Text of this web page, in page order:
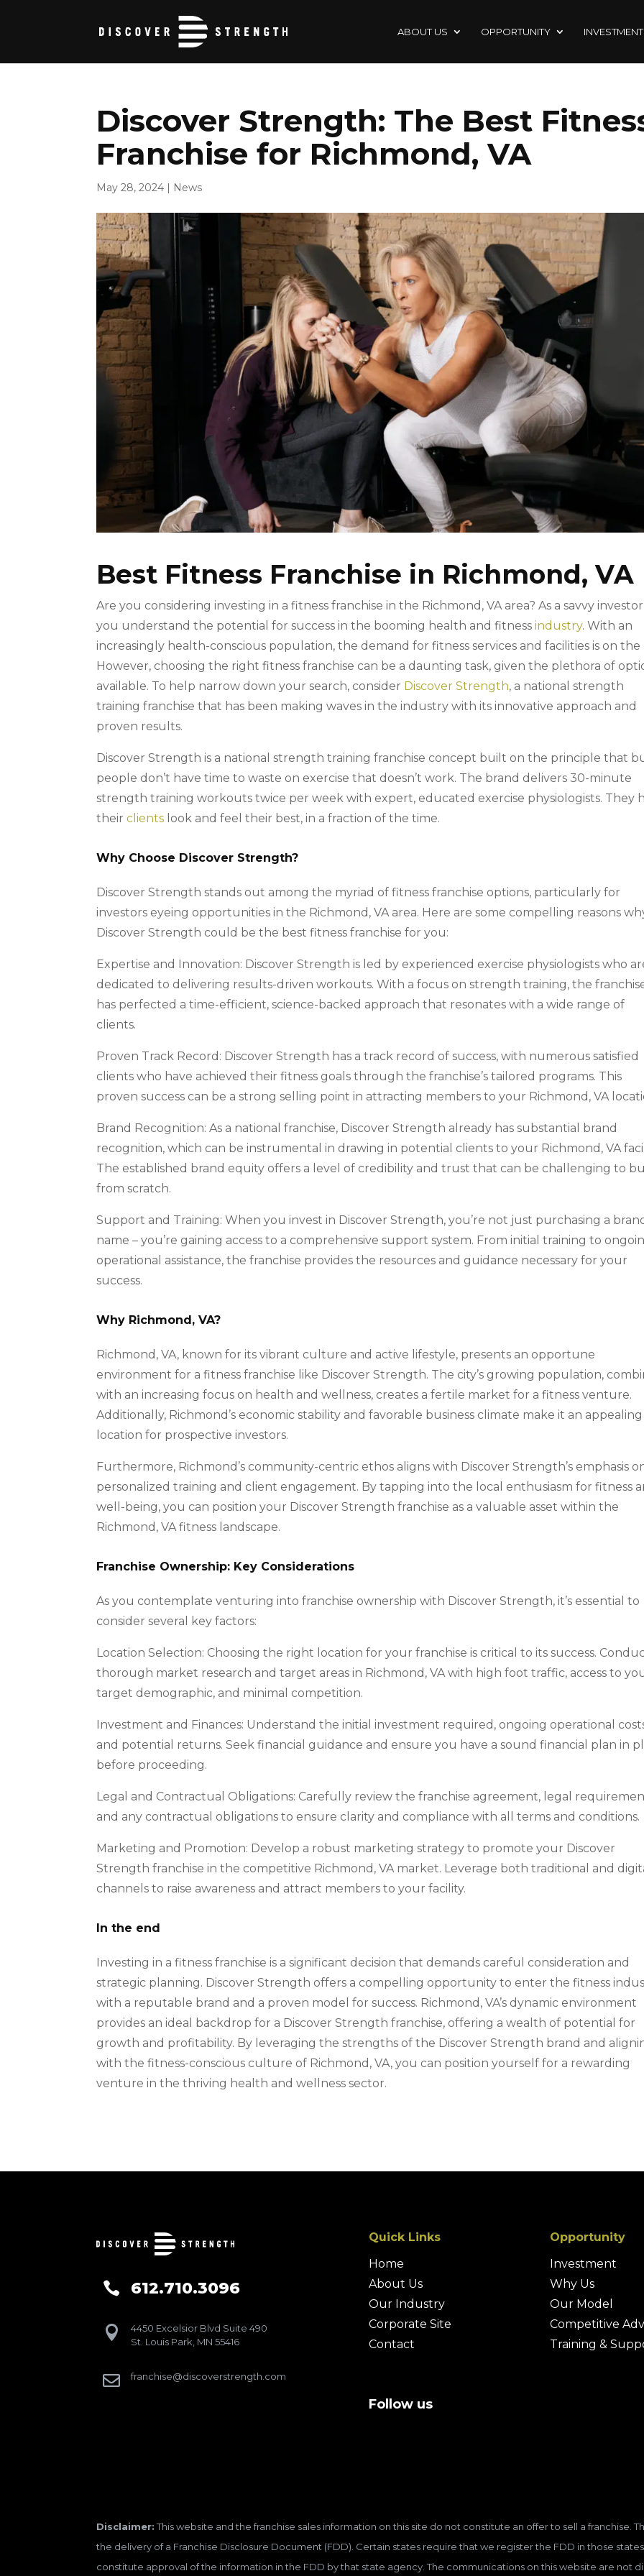
ABOUT US OPPORTUNITY INVESTMENT
Discover Strength: The Best
Franchise for Richmond, VA
May 28, 2024 | News
Best Fitness Franchise in Richmond, VA
Are you considering investing in a fitness franchise in the Richmond, VA area? As a savvy
you understand the potential for success in the booming health and fitnessindustry. With an
increasingly health-conscious population, the demand for fitness services and facilities is on the
However, choosing the right fitness franchise can be a daunting task, given the plethora of
available. To help narrow down your search, consider Discover Strength, a national strength
training franchise that has been making waves in the industry with its innovative approach and
proven results.
Discover Strength is a national strength training franchise concept built on the principle that
people don’t have time to waste on exercise that doesn’t work. The brand delivers 30-minute
strength training workouts twice per week with expert, educated exercise physiologists. They
theirclients look and feel their best, in a fraction of the time.
Why Choose Discover Strength?
Discover Strength stands out among the myriad of fitness franchise options, particularly for
investors eyeing opportunities in the Richmond, VA area. Here are some compelling reasons
Discover Strength could be the best fitness franchise for you:
Expertise and Innovation: Discover Strength is led by experienced exercise physiologists who
dedicated to delivering results-driven workouts. With a focus on strength training, the
has perfected a time-efficient, science-backed approach that resonates with a wide range of
clients.
Proven Track Record: Discover Strength has a track record of success, with numerous satisfied
clients who have achieved their fitness goals through the franchise’s tailored programs. This
proven success can be a strong selling point in attracting members to your Richmond, VA
Brand Recognition: As a national franchise, Discover Strength already has substantial brand
recognition, which can be instrumental in drawing in potential clients to your Richmond, VA
The established brand equity offers a level of credibility and trust that can be challenging to
from scratch.
Support and Training: When you invest in Discover Strength, you’re not just purchasing a
name – you’re gaining access to a comprehensive support system. From initial training to
operational assistance, the franchise provides the resources and guidance necessary for your
success.
Why Richmond, VA?
Richmond, VA, known for its vibrant culture and active lifestyle, presents an opportune
environment for a fitness franchise like Discover Strength. The city’s growing population,
with an increasing focus on health and wellness, creates a fertile market for a fitness venture.
Additionally, Richmond’s economic stability and favorable business climate make it an appealing
location for prospective investors.
Furthermore, Richmond’s community-centric ethos aligns with Discover Strength’s emphasis
personalized training and client engagement. By tapping into the local enthusiasm for fitness
well-being, you can position your Discover Strength franchise as a valuable asset within the
Richmond, VA fitness landscape.
Franchise Ownership: Key Considerations
As you contemplate venturing into franchise ownership with Discover Strength, it’s essential to
consider several key factors:
Location Selection: Choosing the right location for your franchise is critical to its success.
thorough market research and target areas in Richmond, VA with high foot traffic, access to
target demographic, and minimal competition.
Investment and Finances: Understand the initial investment required, ongoing operational
and potential returns. Seek financial guidance and ensure you have a sound financial plan in
before proceeding.
Legal and Contractual Obligations: Carefully review the franchise agreement, legal
and any contractual obligations to ensure clarity and compliance with all terms and conditions.
Marketing and Promotion: Develop a robust marketing strategy to promote your Discover
Strength franchise in the competitive Richmond, VA market. Leverage both traditional and
channels to raise awareness and attract members to your facility.
In the end
Investing in a fitness franchise is a significant decision that demands careful consideration and
strategic planning. Discover Strength offers a compelling opportunity to enter the fitness
with a reputable brand and a proven model for success. Richmond, VA’s dynamic environment
provides an ideal backdrop for a Discover Strength franchise, offering a wealth of potential for
growth and profitability. By leveraging the strengths of the Discover Strength brand and
with the fitness-conscious culture of Richmond, VA, you can position yourself for a rewarding
venture in the thriving health and wellness sector.
 612.710.3096

4450 Excelsior Blvd Suite 490
St. Louis Park, MN 55416
 franchise@discoverstrength.com
Quick Links
Home
About Us
Our Industry
Corporate Site
Contact
Opportunity
Investment
Why Us
Our Model
Competitive
Training &
Follow us
Disclaimer:This website and the franchise sales information on this site do not constitute an offer to sell a franchise.
the delivery of a Franchise Disclosure Document (FDD). Certain states require that we register the FDD in those
constitute approval of the information in the FDD by that state agency. The communications on this website are not